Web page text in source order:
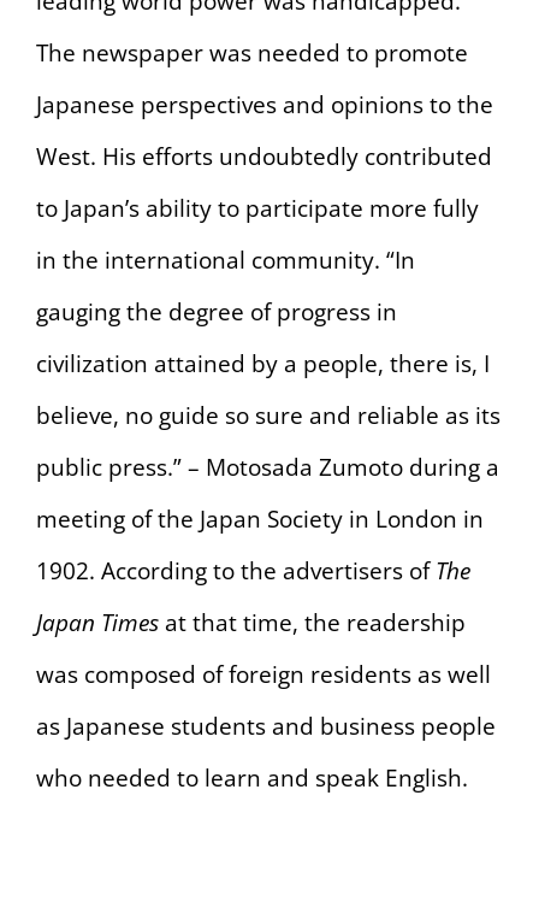
The newspaper was needed to promote
Japanese perspectives and opinions to the
West. His efforts undoubtedly contributed
to Japan’s ability to participate more fully
in the international community. “In
gauging the degree of progress in
civilization attained by a people, there is, I
believe, no guide so sure and reliable as its
public press.” – Motosada Zumoto during a
meeting of the Japan Society in London in
1902. According to the advertisers ofThe
Japan Timesat that time, the readership
was composed of foreign residents as well
as Japanese students and business people
who needed to learn and speak English.